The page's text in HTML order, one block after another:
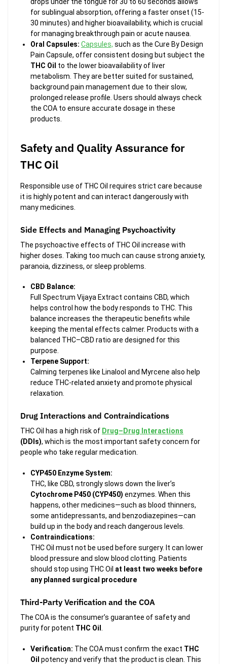
drops under the tongue for 30 to 60 seconds allows
for sublingual absorption, offering a faster onset (15-
30 minutes) and higher bioavailability, which is crucial
for managing breakthrough pain or acute nausea.
Oral Capsules: Capsules, such as the Cure By Design
Pain Capsule, offer consistent dosing but subject the
THC Oil to the lower bioavailability of liver
metabolism. They are better suited for sustained,
background pain management due to their slow,
prolonged release profile. Users should always check
the COA to ensure accurate dosage in these
products.
Safety and Quality Assurance for
THC Oil
Responsible use of THC Oil requires strict care because
it is highly potent and can interact dangerously with
many medicines.
Side Effects and Managing Psychoactivity
The psychoactive effects of THC Oil increase with
higher doses. Taking too much can cause strong anxiety,
paranoia, dizziness, or sleep problems.
CBD Balance:
Full Spectrum Vijaya Extract contains CBD, which
helps control how the body responds to THC. This
balance increases the therapeutic benefits while
keeping the mental effects calmer. Products with a
balanced THC–CBD ratio are designed for this
purpose.
Terpene Support:
Calming terpenes like Linalool and Myrcene also help
reduce THC-related anxiety and promote physical
relaxation.
Drug Interactions and Contraindications
THC Oil has a high risk of Drug–Drug Interactions
(DDIs), which is the most important safety concern for
people who take regular medication.
CYP450 Enzyme System:
THC, like CBD, strongly slows down the liver’s
Cytochrome P450 (CYP450) enzymes. When this
happens, other medicines—such as blood thinners,
some antidepressants, and benzodiazepines—can
build up in the body and reach dangerous levels.
Contraindications:
THC Oil must not be used before surgery. It can lower
blood pressure and slow blood clotting. Patients
should stop using THC Oil at least two weeks before
any planned surgical procedure
Third-Party Verification and the COA
The COA is the consumer’s guarantee of safety and
purity for potent THC Oil
Verification: The COA must confirm the exact THC
Oil potency and verify that the product is clean. This